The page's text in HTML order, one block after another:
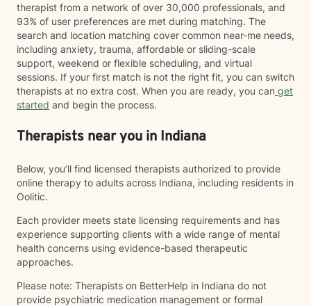
therapist from a network of over 30,000 professionals, and
93% of user preferences are met during matching. The
search and location matching cover common near-me needs,
including anxiety, trauma, affordable or sliding-scale
support, weekend or flexible scheduling, and virtual
sessions. If your first match is not the right fit, you can switch
therapists at no extra cost. When you are ready, you can get
started and begin the process.
Therapists near you in Indiana
Below, you’ll find licensed therapists authorized to provide
online therapy to adults across Indiana, including residents in
Oolitic.
Each provider meets state licensing requirements and has
experience supporting clients with a wide range of mental
health concerns using evidence-based therapeutic
approaches.
Please note: Therapists on BetterHelp in Indiana do not
provide psychiatric medication management or formal